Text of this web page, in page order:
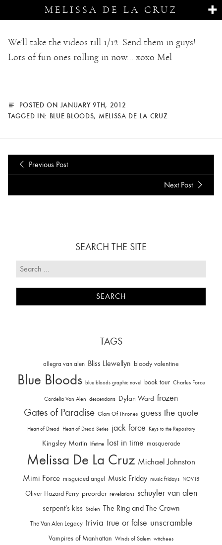
MELISSA DE LA CRUZ
We’ll take the videos till 1/12. Send them in guys!
Lots of fun ones rolling in now… xoxo Mel
POSTED ON JANUARY 9TH, 2012
TAGGED IN: BLUE BLOODS, MELISSA DE LA CRUZ
Previous Post
Next Post
SEARCH THE SITE
TAGS
allegra van alen Bliss Llewellyn bloody valentine
Blue Bloods blue bloods graphic novel book tour Charles Force
Cordelia Van Alen descendants Dylan Ward frozen
Gates of Paradise Glam Of Thrones guess the quote
Heart of Dread Heart of Dread Series jack force Keys to the Repository
Kingsley Martin lifetime lost in time masquerade
Melissa De La Cruz Michael Johnston
Mimi Force misguided angel Music Friday music fridays NOV18
Oliver Hazard-Perry preorder revelations schuyler van alen
serpent's kiss Stolen The Ring and The Crown
The Van Alen Legacy trivia true or false unscramble
Vampires of Manhattan Winds of Salem witchees